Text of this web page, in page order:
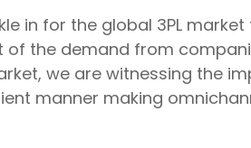
in for the global 3PL
the demand from
we are witnessing the
manner making